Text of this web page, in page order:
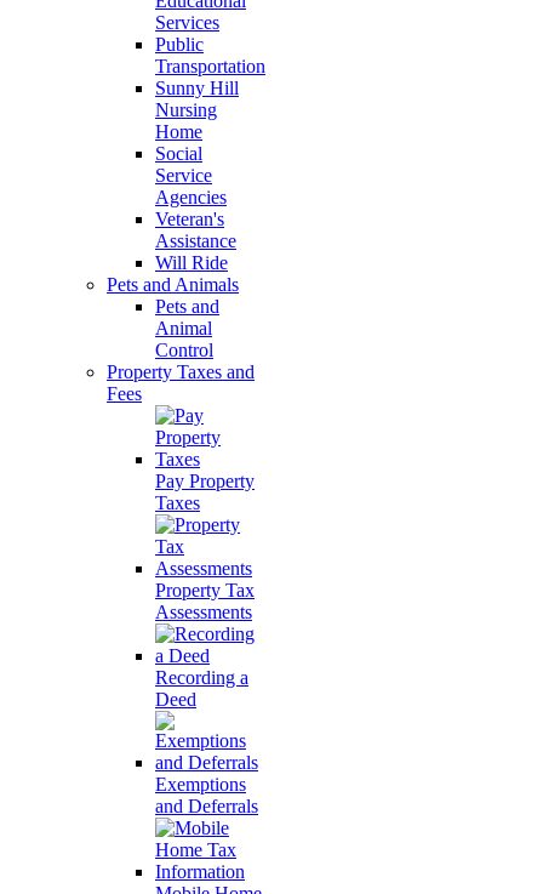
Services
Public
Transportation
Sunny Hill
Nursing
Home
Social
Service
Agencies
Veteran's
Assistance
Will Ride
Pets and Animals
Pets and
Animal
Control
Property Taxes and
Fees
Pay Property
Taxes
Property Tax
Assessments
Recording a
Deed
Exemptions
and Deferrals